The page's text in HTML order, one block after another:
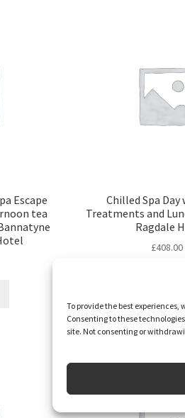
To provide the best
Consenting to these
site. Not consenting or
Escape
tea
Chilled Spa Day
Treatments and
Ragdale
£408.00